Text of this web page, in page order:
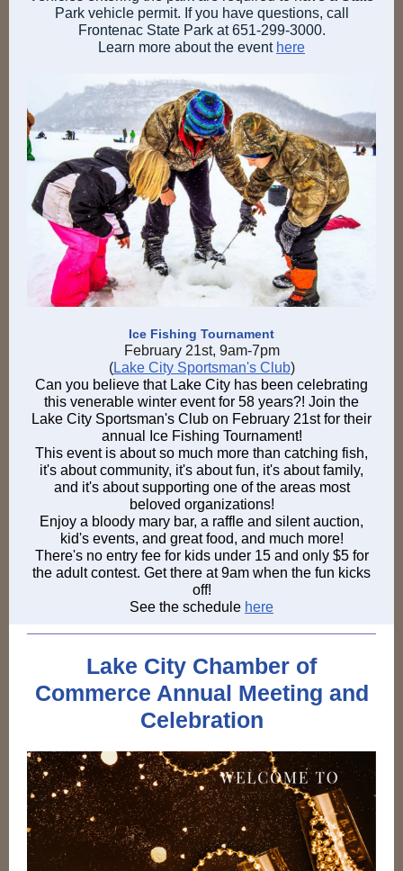
Park vehicle permit. If you have questions, call
Frontenac State Park at 651-299-3000.
Learn more about the event here
Ice Fishing Tournament
February 21st, 9am-7pm
(Lake City Sportsman's Club)
Can you believe that Lake City has been celebrating
this venerable winter event for 58 years?! Join the
Lake City Sportsman's Club on February 21st for their
annual Ice Fishing Tournament!
This event is about so much more than catching fish,
it's about community, it's about fun, it's about family,
and it's about supporting one of the areas most
beloved organizations!
Enjoy a bloody mary bar, a raffle and silent auction,
kid's events, and great food, and much more!
There's no entry fee for kids under 15 and only $5 for
the adult contest. Get there at 9am when the fun kicks
off!
See the schedule here
Lake City Chamber of
Commerce Annual Meeting and
Celebration